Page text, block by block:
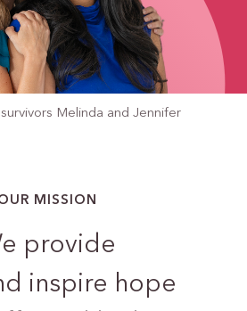
Melinda and Jennifer
MISSION
provide
inspire hope